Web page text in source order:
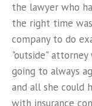
the lawyer who
the right time
company to do
"outside"
going to always
and all she could
with insurance